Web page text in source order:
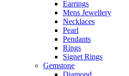
Earrings
Mens Jewellery
Necklaces
Pearl
Pendants
Rings
Signet Rings
Gemstone
Diamond